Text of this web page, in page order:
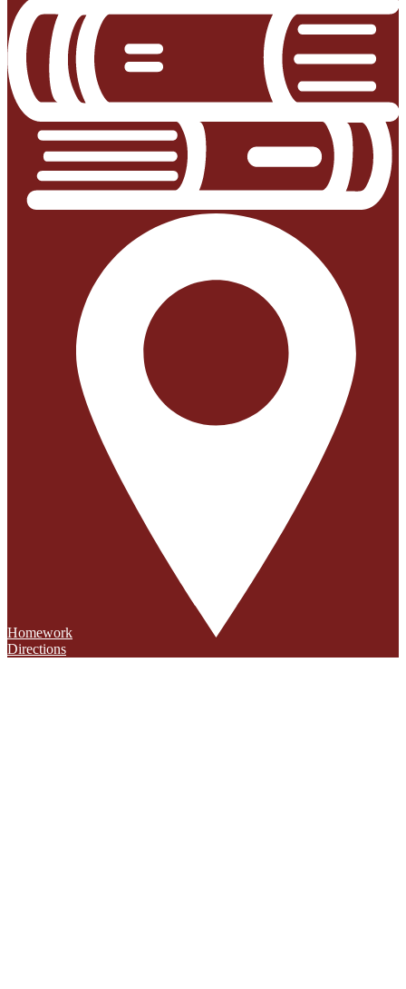
Homework
Directions